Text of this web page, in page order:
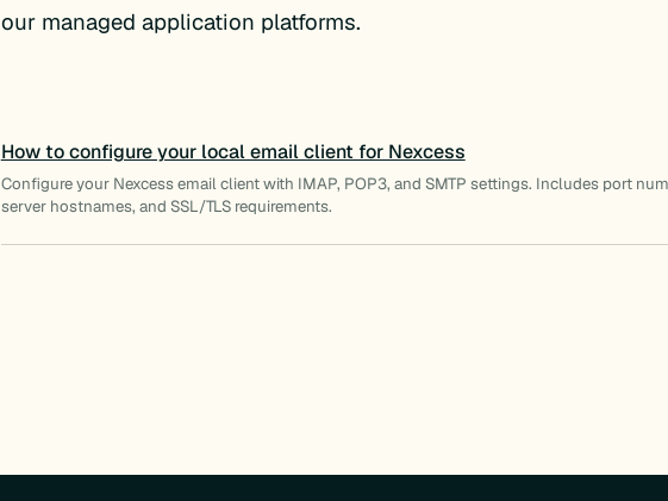
our managed application platforms.
How to configure your local email client for Nexcess
Configure your Nexcess email client with IMAP, POP3, and SMTP settings. Includes port
server hostnames, and SSL/TLS requirements.